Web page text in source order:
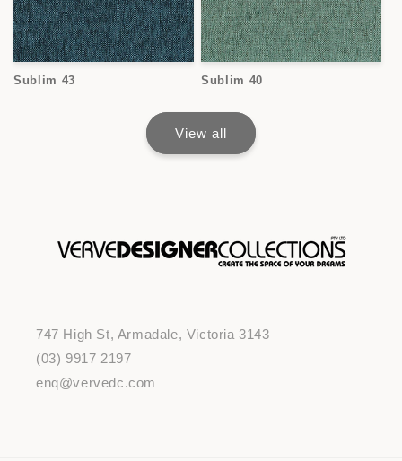
Sublim 43 Sublim 40
View all
747 High St, Armadale, Victoria 3143
(03) 9917 2197
enq@vervedc.com